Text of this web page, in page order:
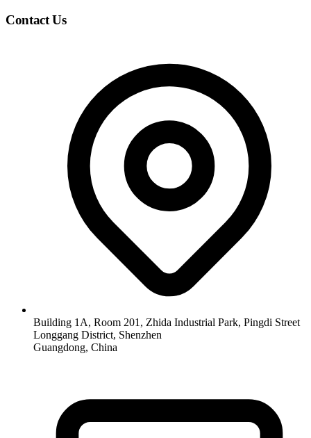
Contact Us
Building 1A, Room 201, Zhida Industrial Park, Pingdi Street
Longgang District, Shenzhen
Guangdong, China